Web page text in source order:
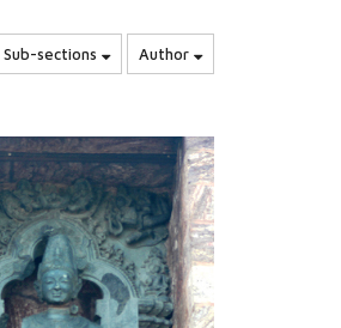
Sub-sections Author